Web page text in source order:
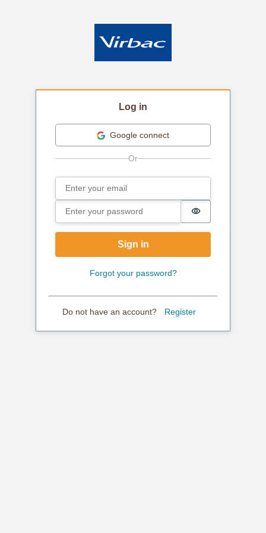
Log in
Google connect
Sign in
Email
Password
Password is
Sign in
Forgot your password?
Do not have an account? Register